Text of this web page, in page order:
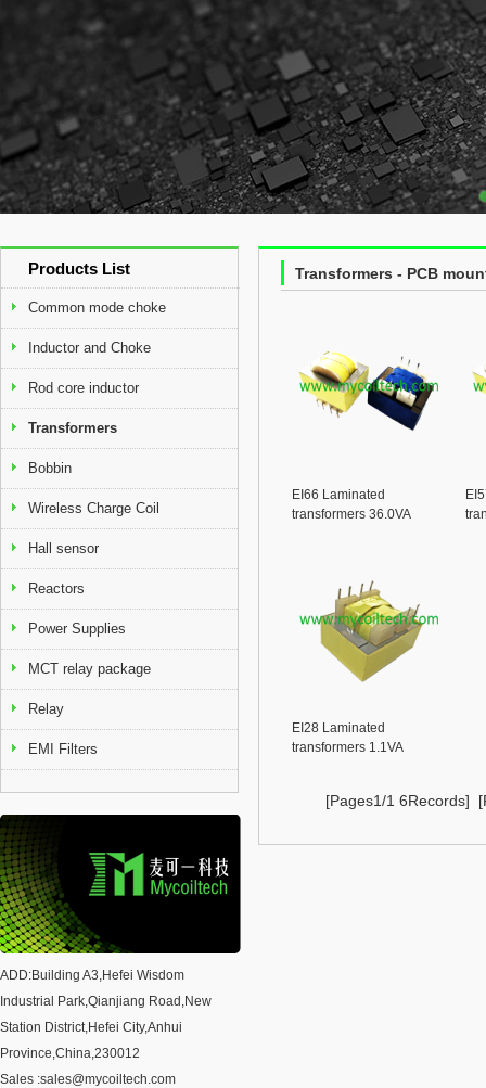
Products List
Common mode choke
Inductor and Choke
Rod core inductor
Transformers
Bobbin
Wireless Charge Coil
Hall sensor
Reactors
Power Supplies
MCT relay package
Relay
EMI Filters
ADD:Building A3,Hefei Wisdom
Industrial Park,Qianjiang Road,New
Station District,Hefei City,Anhui
Province,China,230012
Sales :sales@mycoiltech.com
Transformers - PCB
EI66 Laminated
transformers 36.0VA
EI28 Laminated
transformers 1.1VA
[Pages1/1 6Records]